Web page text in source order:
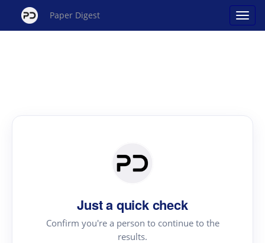
Paper Digest
Just a quick check
Confirm you're a person to continue to the
results.